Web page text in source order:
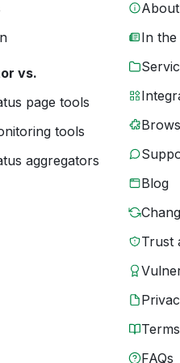
vs.
page tools
tools
aggregators
In the
Blog
Trust
Terms
FAQs